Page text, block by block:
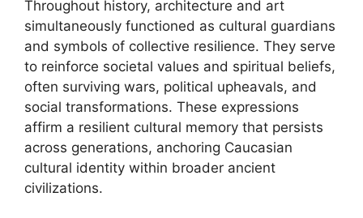
Throughout history, architecture and art
simultaneously functioned as cultural guardians
and symbols of collective resilience. They serve
to reinforce societal values and spiritual beliefs,
often surviving wars, political upheavals, and
social transformations. These expressions
affirm a resilient cultural memory that persists
across generations, anchoring Caucasian
cultural identity within broader ancient
civilizations.